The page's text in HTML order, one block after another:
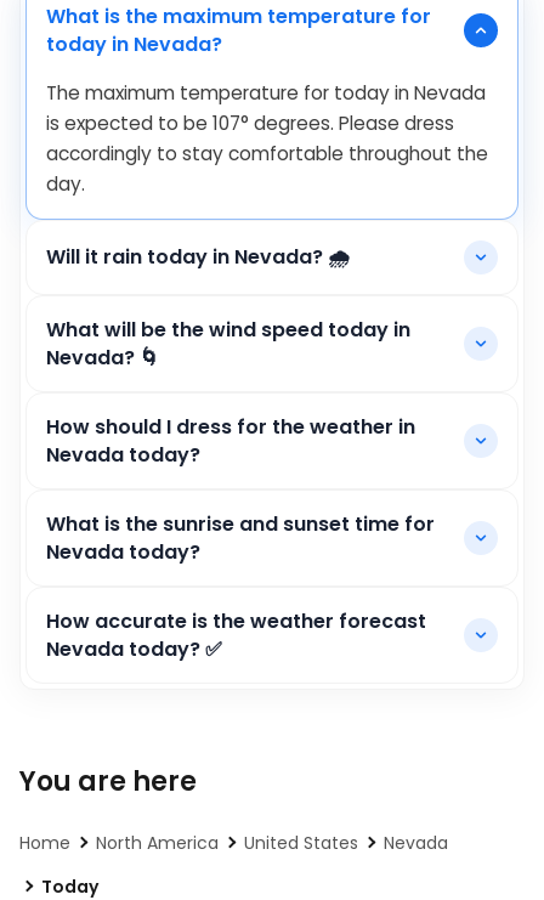
What is the maximum temperature for
today in Nevada?
The maximum temperature for today in Nevada
is expected to be 107° degrees. Please dress
accordingly to stay comfortable throughout the
day.
Will it rain today in Nevada? 🌧️
What will be the wind speed today in
Nevada? 🌀
How should I dress for the weather in
Nevada today?
What is the sunrise and sunset time for
Nevada today?
How accurate is the weather forecast
Nevada today? ✅
You are here
Home North America United States
Nevada
Today